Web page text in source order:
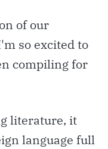
of our
so excited to
compiling for
literature, it
language full